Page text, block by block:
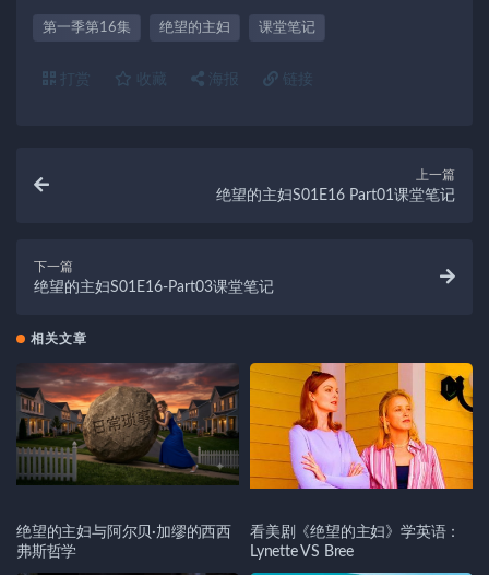
第一季第16集 绝望的主妇 课堂笔记
打赏 收藏 海报 链接
上一篇
绝望的主妇S01E16 Part01课堂笔记
下一篇
绝望的主妇S01E16-Part03课堂笔记
相关文章
绝望的主妇与阿尔贝·加缪的西西
弗斯哲学
看美剧《绝望的主妇》学英语：
Lynette VS Bree